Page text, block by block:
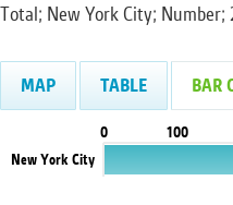
Total; New York City; Number;
MAP TABLE BAR
New York City
0 100